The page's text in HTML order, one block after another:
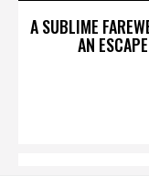
A SUBLIME
AN